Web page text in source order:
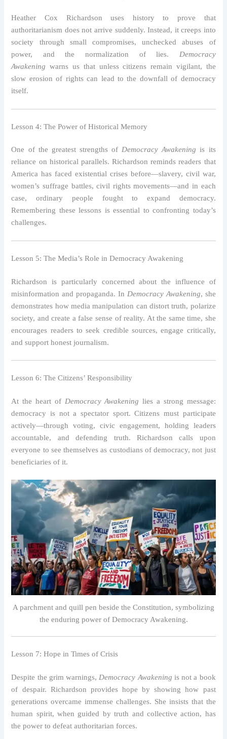
Heather Cox Richardson uses history to prove that
authoritarianism does not arrive suddenly. Instead, it creeps into
society through small compromises, unchecked abuses of
power, and the normalization of lies. Democracy
Awakening warns us that unless citizens remain vigilant, the
slow erosion of rights can lead to the downfall of democracy
itself.
Lesson 4: The Power of Historical Memory
One of the greatest strengths ofDemocracy Awakening is its
reliance on historical parallels. Richardson reminds readers that
America has faced existential crises before—slavery, civil war,
women’s suffrage battles, civil rights movements—and in each
case, ordinary people fought to expand democracy.
Remembering these lessons is essential to confronting today’s
challenges.
Lesson 5: The Media’s Role in Democracy Awakening
Richardson is particularly concerned about the influence of
misinformation and propaganda. In Democracy Awakening, she
demonstrates how media manipulation can distort truth, polarize
society, and create a false sense of reality. At the same time, she
encourages readers to seek credible sources, engage critically,
and support honest journalism.
Lesson 6: The Citizens’ Responsibility
At the heart of Democracy Awakening lies a strong message:
democracy is not a spectator sport. Citizens must participate
actively—through voting, civic engagement, holding leaders
accountable, and defending truth. Richardson calls upon
everyone to see themselves as custodians of democracy, not just
beneficiaries of it.
A parchment and quill pen beside the Constitution, symbolizing
the enduring power of Democracy Awakening.
Lesson 7: Hope in Times of Crisis
Despite the grim warnings, Democracy Awakening is not a book
of despair. Richardson provides hope by showing how past
generations overcame immense challenges. She insists that the
human spirit, when guided by truth and collective action, has
the power to defeat authoritarian forces.